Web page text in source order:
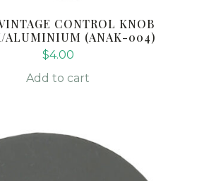
CONTROL KNOB
ALUMINIUM (ANAK-004)
$4.00
Add to cart